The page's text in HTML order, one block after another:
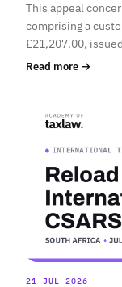
This appeal
comprising a
£21,207.00,
Read more →
21 JUL 2026